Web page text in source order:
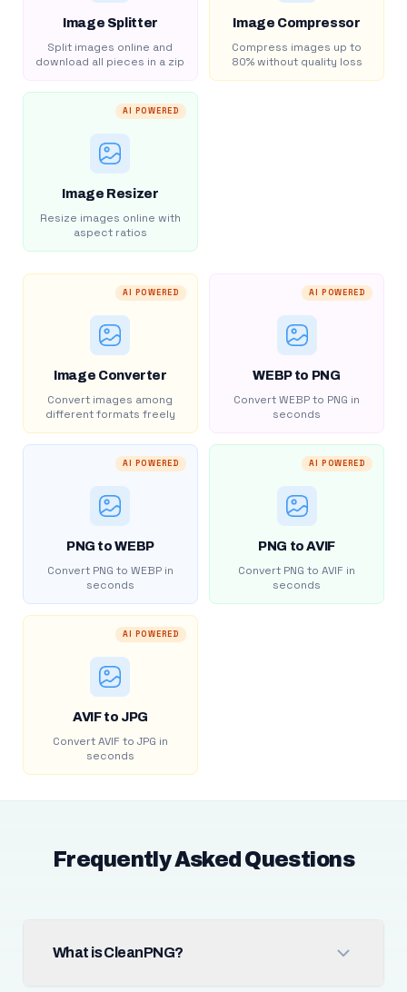
Image Splitter
Split images online and
download all pieces in a zip
Image Compressor
Compress images up to
80% without quality loss
AI POWERED
Image Resizer
Resize images online with
aspect ratios
AI POWERED
Image Converter
Convert images among
different formats freely
AI POWERED
WEBP to PNG
Convert WEBP to PNG in
seconds
AI POWERED
PNG to WEBP
Convert PNG to WEBP in
seconds
AI POWERED
PNG to AVIF
Convert PNG to AVIF in
seconds
AI POWERED
AVIF to JPG
Convert AVIF to JPG in
seconds
Frequently Asked Questions
What is CleanPNG?